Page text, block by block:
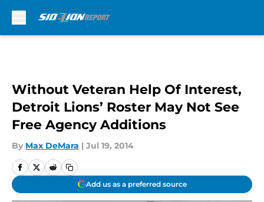
Without Veteran Help Of Interest,
Detroit Lions’ Roster May Not See
Free Agency Additions
By Max DeMara | Jul 19, 2014
Add us as a preferred source